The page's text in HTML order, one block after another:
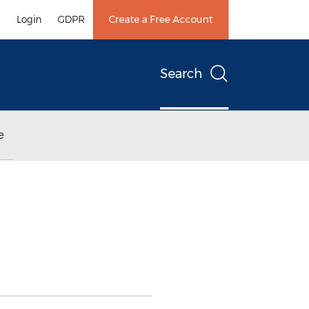
Login GDPR Create a Free Account
Search